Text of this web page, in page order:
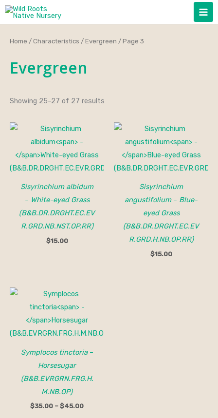
Skip
Home /Characteristics /Evergreen / Page 3
Evergreen
Showing 25–27 of 27 results
Sisyrinchium albidum
– White-eyed Grass
(B&B.DR.DRGHT.EC.EV
R.GRD.NB.NST.OP.RR)
$15.00
Sisyrinchium
angustifolium– Blue-
eyed Grass
(B&B.DR.DRGHT.EC.EV
R.GRD.H.NB.OP.RR)
$15.00
Symplocos tinctoria–
Horsesugar
(B&B.EVRGRN.FRG.H.
M.NB.OP)
$35.00 – $45.00
$35.00
$45.00